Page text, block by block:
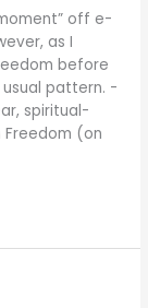
off e-
as I
before
pattern. -
spiritual-
Freedom (on